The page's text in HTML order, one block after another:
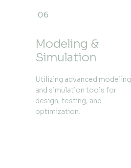
06
Modeling &
Simulation
Utilizing advanced modeling
and simulation tools for
design, testing, and
optimization.